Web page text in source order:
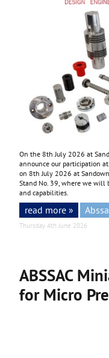
On the 8th July 2026 at
announce our participation
on 8th July 2026 at
Stand No. 39, where we will
and capabilities.
read more »
Thursday 4th June 2026
ABSSAC
for Micro